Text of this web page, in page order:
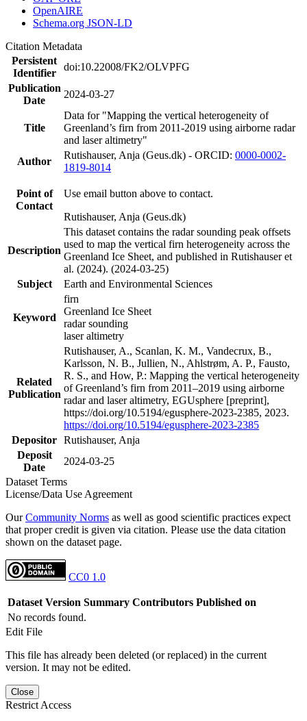
OpenAIRE
Schema.org JSON-LD
Citation Metadata
Persistent
Identifier
doi:10.22008/FK2/OLVPFG
Publication
Date
2024-03-27
Title
Data for "Mapping the vertical heterogeneity of
Greenland’s firn from 2011-2019 using airborne radar
and laser altimetry"
Author
Rutishauser, Anja (Geus.dk) - ORCID: 0000-0002-
1819-8014
Point of
Contact
Use email button above to contact.
Rutishauser, Anja (Geus.dk)
Description
This dataset contains the radar sounding peak offsets
used to map the vertical firn heterogeneity across the
Greenland Ice Sheet, and published in Rutishauser et
al. (2024). (2024-03-25)
Subject
Earth and Environmental Sciences
Keyword
firn
Greenland Ice Sheet
radar sounding
laser altimetry
Related
Publication
Rutishauser, A., Scanlan, K. M., Vandecrux, B.,
Karlsson, N. B., Jullien, N., Ahlstrøm, A. P., Fausto,
R. S., and How, P.: Mapping the vertical heterogeneity
of Greenland’s firn from 2011–2019 using airborne
radar and laser altimetry, EGUsphere [preprint],
https://doi.org/10.5194/egusphere-2023-2385, 2023.
https://doi.org/10.5194/egusphere-2023-2385
Depositor Rutishauser, Anja
Deposit
Date
2024-03-25
Dataset Terms
License/Data Use Agreement
OurCommunity Norms as well as good scientific practices expect
that proper credit is given via citation. Please use the data citation
shown on the dataset page.
CC0 1.0
Dataset Version Summary Contributors Published on
No records found.
Edit File
This file has already been deleted (or replaced) in the current
version. It may not be edited.
Close
Restrict Access